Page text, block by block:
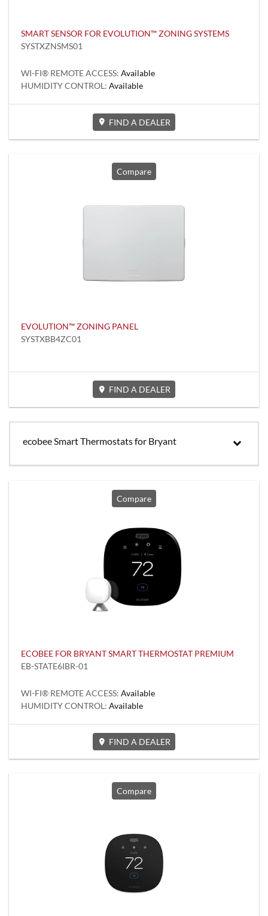
SMART SENSOR FOR EVOLUTION™ ZONING SYSTEMS
SYSTXZNSMS01
WI-FI® REMOTE ACCESS: Available
HUMIDITY CONTROL: Available
FIND A DEALER
Compare
EVOLUTION™ ZONING PANEL
SYSTXBB4ZC01
FIND A DEALER
ecobee Smart Thermostats for Bryant
Compare
ECOBEE FOR BRYANT SMART THERMOSTAT PREMIUM
EB-STATE6IBR-01
WI-FI® REMOTE ACCESS: Available
HUMIDITY CONTROL: Available
FIND A DEALER
Compare